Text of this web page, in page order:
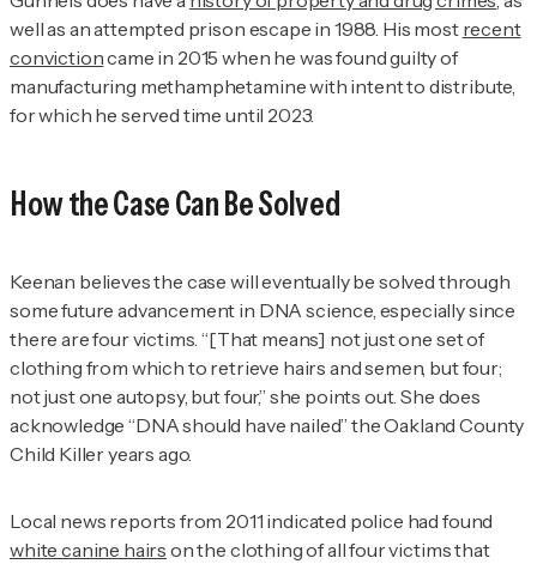
well as an attempted prison escape in 1988. His most recent
convictioncame in 2015 when he was found guilty of
manufacturing methamphetamine with intent to distribute,
for which he served time until 2023.
How the Case Can Be Solved
Keenan believes the case will eventually be solved through
some future advancement in DNA science, especially since
there are four victims. “[That means] not just one set of
clothing from which to retrieve hairs and semen, but four;
not just one autopsy, but four,” she points out. She does
acknowledge “DNA should have nailed” the Oakland County
Child Killer years ago.
Local news reports from 2011 indicated police had found
white canine hairs on the clothing of all four victims that